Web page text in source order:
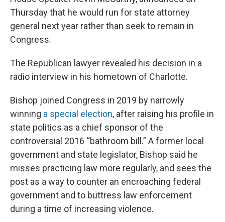
Thursday that he would run for state attorney
general next year rather than seek to remain in
Congress.
The Republican lawyer revealed his decision in a
radio interview in his hometown of Charlotte.
Bishop joined Congress in 2019 by narrowly
winning a special election, after raising his profile in
state politics as a chief sponsor of the
controversial 2016 “bathroom bill.” A former local
government and state legislator, Bishop said he
misses practicing law more regularly, and sees the
post as a way to counter an encroaching federal
government and to buttress law enforcement
during a time of increasing violence.